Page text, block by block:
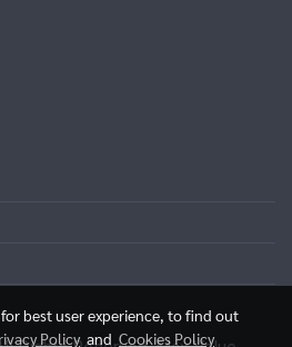
best user experience, to find out
Policyand Cookies Policy